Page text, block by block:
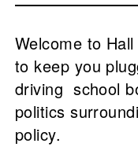
Welcome to
to keep you
driving school
politics
policy.